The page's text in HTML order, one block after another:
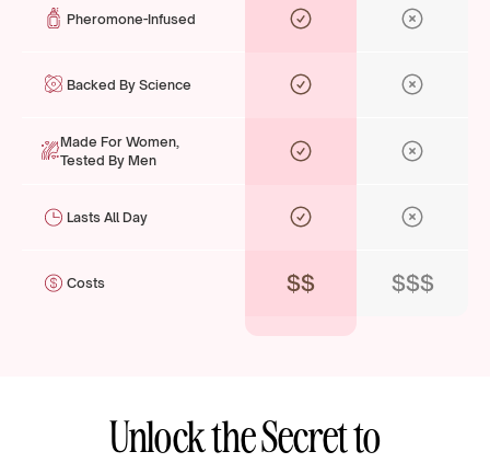
Pheromone-Infused
Backed By Science
Made For Women,
Tested By Men
Lasts All Day
Costs $$ $$$
Unlock the Secret to